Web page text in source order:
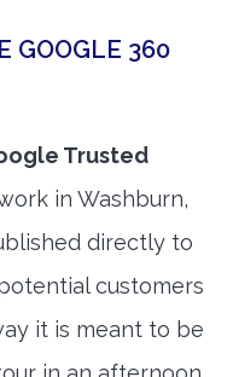
GOOGLE 360
Trusted
in Washburn,
directly to
customers
it is meant to be